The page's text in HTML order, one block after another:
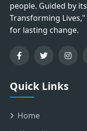
people. Guided by
Transforming
for lasting change.
Quick Links
Home